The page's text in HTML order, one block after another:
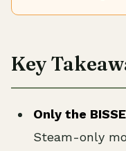
Key
Only the
Steam-only